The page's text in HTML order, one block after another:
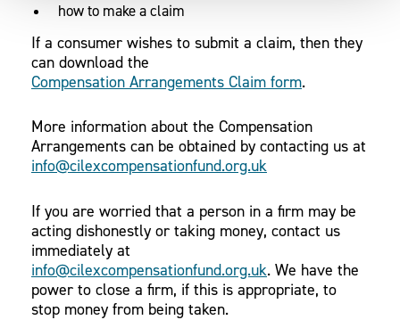
how to make a claim
If a consumer wishes to submit a claim, then they
can download the
Compensation Arrangements Claim form.
More information about the Compensation
Arrangements can be obtained by contacting us at
info@cilexcompensationfund.org.uk
If you are worried that a person in a firm may be
acting dishonestly or taking money, contact us
immediately at
info@cilexcompensationfund.org.uk. We have the
power to close a firm, if this is appropriate, to
stop money from being taken.